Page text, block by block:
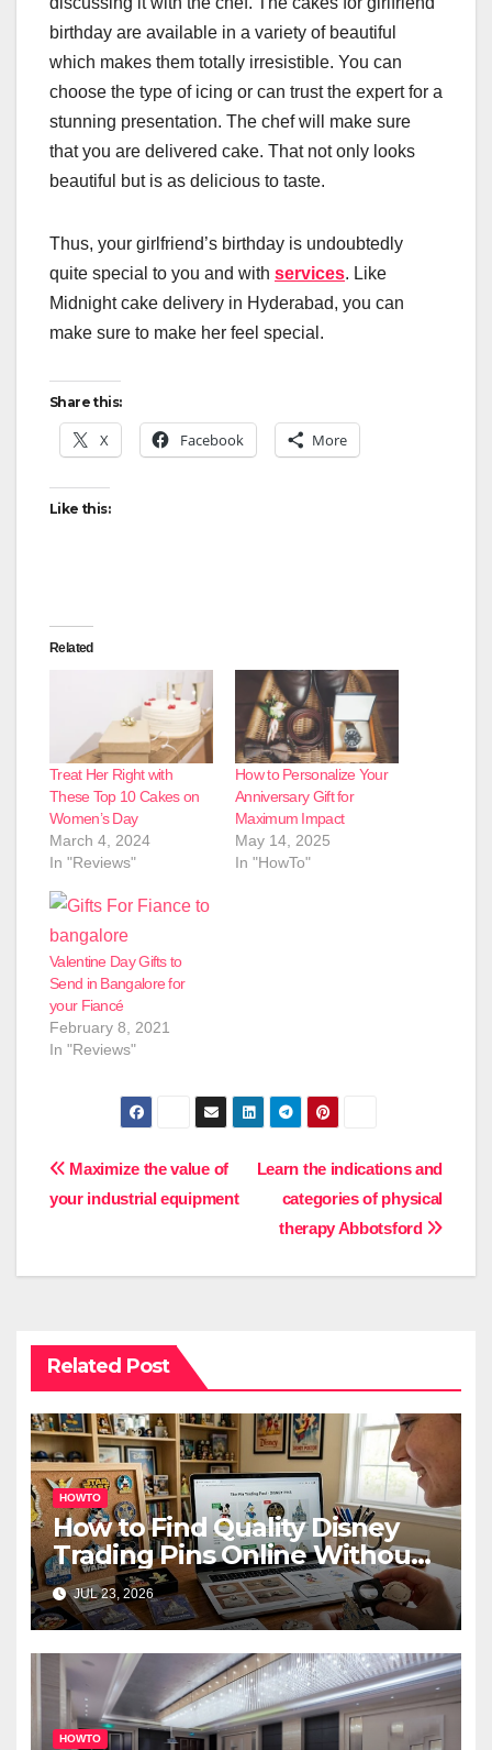
birthday are available in a variety of beautiful
which makes them totally irresistible. You can
choose the type of icing or can trust the expert for a
stunning presentation. The chef will make sure
that you are delivered cake. That not only looks
beautiful but is as delicious to taste.
Thus, your girlfriend’s birthday is undoubtedly
quite special to you and with services. Like
Midnight cake delivery in Hyderabad, you can
make sure to make her feel special.
Share this:
X Facebook More
Like this:
Related
Treat Her Right with
These Top 10 Cakes on
Women’s Day
March 4, 2024
In "Reviews"
How to Personalize Your
Anniversary Gift for
Maximum Impact
May 14, 2025
In "HowTo"
Valentine Day Gifts to
Send in Bangalore for
your Fiancé
February 8, 2021
In "Reviews"
Post
navigation
Learn the indications and
categories of physical
therapy Abbotsford
Maximize the value of
your industrial equipment
Related Post
HOWTO
How to Find Quality Disney
Trading Pins Online Without
Overspending
JUL 23, 2026
HOWTO